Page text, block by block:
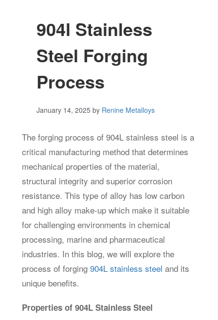
904l Stainless
Steel Forging
Process
January 14, 2025 by Renine Metalloys
The forging process of 904L stainless steel is a
critical manufacturing method that determines
mechanical properties of the material,
structural integrity and superior corrosion
resistance. This type of alloy has low carbon
and high alloy make-up which make it suitable
for challenging environments in chemical
processing, marine and pharmaceutical
industries. In this blog, we will explore the
process of forging 904L stainless steel and its
unique benefits.
Properties of 904L Stainless Steel